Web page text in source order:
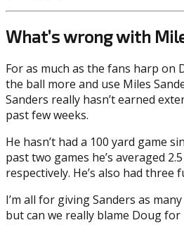
What’s wrong with
For as much as the fans harp on
the ball more and use Miles
Sanders really hasn’t earned
past few weeks.
He hasn’t had a 100 yard game
past two games he’s averaged 2.5
respectively. He’s also had three
I’m all for giving Sanders as
but can we really blame Doug